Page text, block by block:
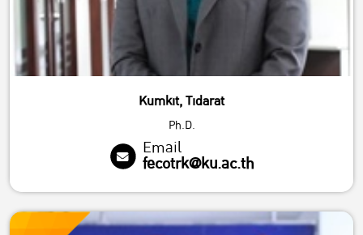
Kumkit, Tidarat
Ph.D.
Email
fecotrk@ku.ac.th